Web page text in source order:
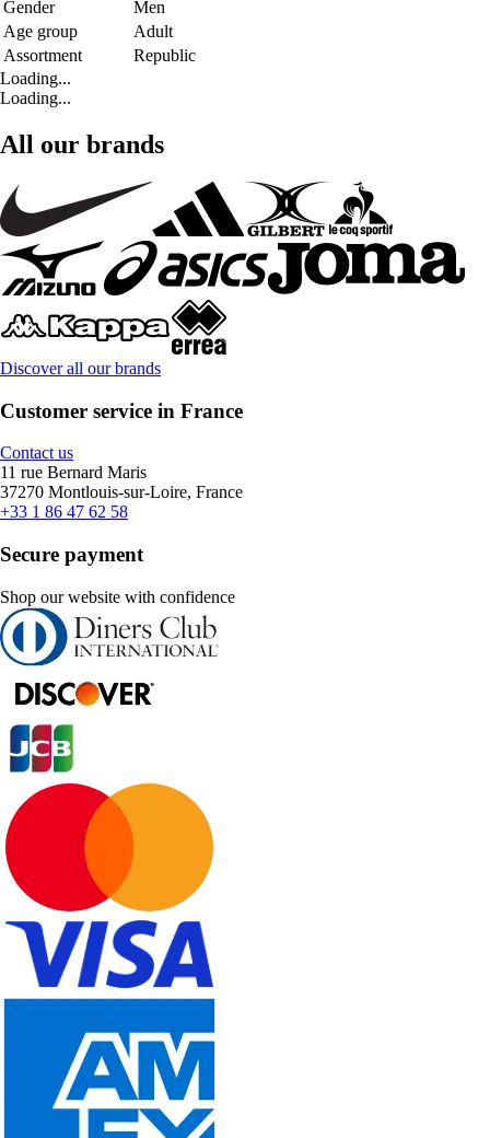
Gender
Men
Age group
Adult
Assortment
Republic
Loading...
Loading...
All our brands
Discover all our brands
Customer service in France
Contact us
11 rue Bernard Maris
37270 Montlouis-sur-Loire, France
+33 1 86 47 62 58
Secure payment
Shop our website with confidence